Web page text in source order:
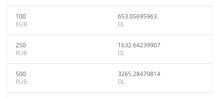
100
RUB
653.05695963
DL
250
RUB
1632.64239907
DL
500
RUB
3265.28479814
DL